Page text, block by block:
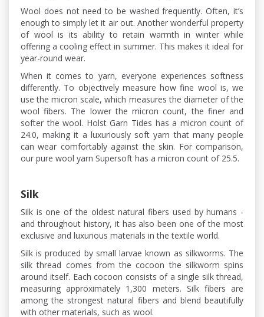
Wool does not need to be washed frequently. Often, it’s
enough to simply let it air out. Another wonderful property
of wool is its ability to retain warmth in winter while
offering a cooling effect in summer. This makes it ideal for
year-round wear.
When it comes to yarn, everyone experiences softness
differently. To objectively measure how fine wool is, we
use the micron scale, which measures the diameter of the
wool fibers. The lower the micron count, the finer and
softer the wool. Holst Garn Tides has a micron count of
24.0, making it a luxuriously soft yarn that many people
can wear comfortably against the skin. For comparison,
our pure wool yarn Supersoft has a micron count of 25.5.
Silk
Silk is one of the oldest natural fibers used by humans -
and throughout history, it has also been one of the most
exclusive and luxurious materials in the textile world.
Silk is produced by small larvae known as silkworms. The
silk thread comes from the cocoon the silkworm spins
around itself. Each cocoon consists of a single silk thread,
measuring approximately 1,300 meters. Silk fibers are
among the strongest natural fibers and blend beautifully
with other materials, such as wool.